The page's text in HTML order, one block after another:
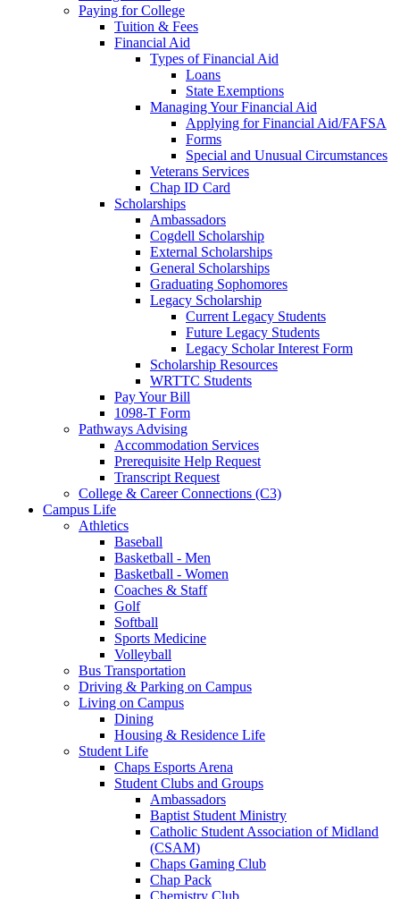
Paying for College
Tuition & Fees
Financial Aid
Types of Financial Aid
Loans
State Exemptions
Managing Your Financial Aid
Applying for Financial Aid/FAFSA
Forms
Special and Unusual Circumstances
Veterans Services
Chap ID Card
Scholarships
Ambassadors
Cogdell Scholarship
External Scholarships
General Scholarships
Graduating Sophomores
Legacy Scholarship
Current Legacy Students
Future Legacy Students
Legacy Scholar Interest Form
Scholarship Resources
WRTTC Students
Pay Your Bill
1098-T Form
Pathways Advising
Accommodation Services
Prerequisite Help Request
Transcript Request
College & Career Connections (C3)
Campus Life
Athletics
Baseball
Basketball - Men
Basketball - Women
Coaches & Staff
Golf
Softball
Sports Medicine
Volleyball
Bus Transportation
Driving & Parking on Campus
Living on Campus
Dining
Housing & Residence Life
Student Life
Chaps Esports Arena
Student Clubs and Groups
Ambassadors
Baptist Student Ministry
Catholic Student Association of Midland
(CSAM)
Chaps Gaming Club
Chap Pack
Chemistry Club